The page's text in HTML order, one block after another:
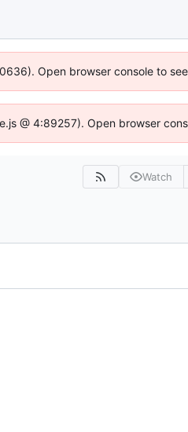
Open browser console to
@ 4:89257). Open browser
Watch